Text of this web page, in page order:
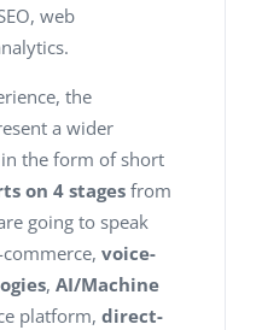
web
the
a wider
the form of short
on 4 stagesfrom
going to speak
voice-
, AI/Machine
platform, direct-